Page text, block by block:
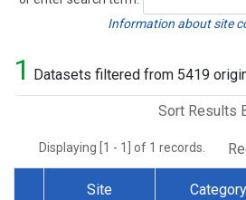
Search
Information about site
1 Datasets filtered from 5419
Sort Results
Displaying [1 - 1] of 1 records.
Site Category